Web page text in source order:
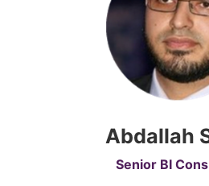
Abdallah
Senior BI